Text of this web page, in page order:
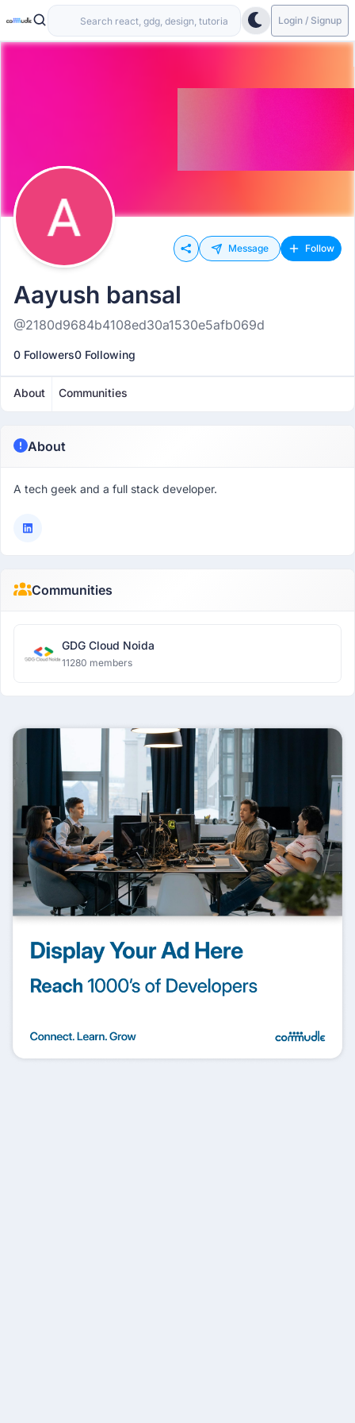
Login / Signup
Message Follow
Aayush bansal
@2180d9684b4108ed30a1530e5afb069d
0 Followers0 Following
About Communities
About
A tech geek and a full stack developer.
Communities
GDG Cloud Noida
11280 members